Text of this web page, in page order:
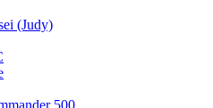
(Judy)
500